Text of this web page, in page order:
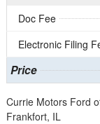
Doc Fee
Electronic Filing
Price
Currie Motors Ford
Frankfort, IL